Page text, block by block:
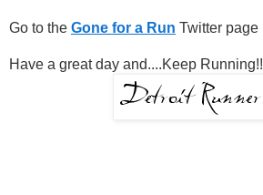
Go to the Gone for a Run Twitter page
Have a great day and....Keep